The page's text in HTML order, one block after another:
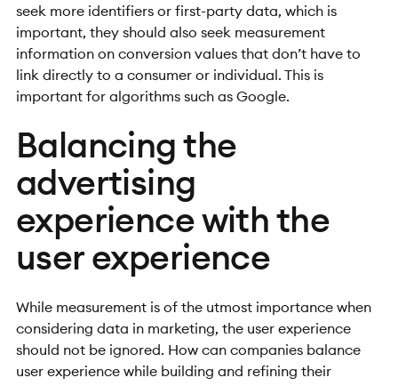
seek more identifiers or first-party data, which is
important, they should also seek measurement
information on conversion values that don’t have to
link directly to a consumer or individual. This is
important for algorithms such as Google.
Balancing the
advertising
experience with the
user experience
While measurement is of the utmost importance when
considering data in marketing, the user experience
should not be ignored. How can companies balance
user experience while building and refining their